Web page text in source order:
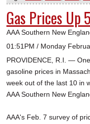
Gas Prices Up
AAA Southern New
01:51PM / Monday
PROVIDENCE, R.I. —
gasoline prices in
week out of the last 10 in
AAA Southern New
AAA's Feb. 7 survey of